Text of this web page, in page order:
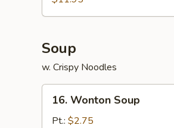
Soup
w. Crispy Noodles
Wonton
Soup
16. Wonton Soup
Pt.: $2.75